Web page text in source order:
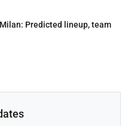
Predicted lineup, team